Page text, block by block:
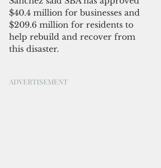
$40.4 million for businesses and
$209.6 million for residents to
help rebuild and recover from
this disaster.
ADVERTISEMENT